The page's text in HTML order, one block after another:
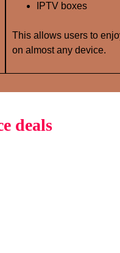
IPTV boxes
This allows users to
on almost any device.
deals